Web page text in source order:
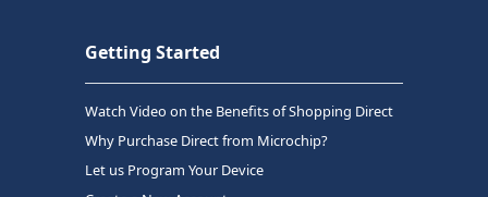
Getting Started
Watch Video on the Benefits of Shopping Direct
Why Purchase Direct from Microchip?
Let us Program Your Device